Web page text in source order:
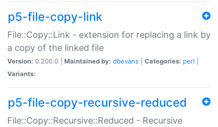
p5-file-copy-link
File::Copy::Link - extension for replacing a link by
a copy of the linked file
Version: 0.200.0 | Maintained by: dbevans Categories: perl
Variants:
p5-file-copy-recursive-reduced
File::Copy::Recursive::Reduced - Recursive